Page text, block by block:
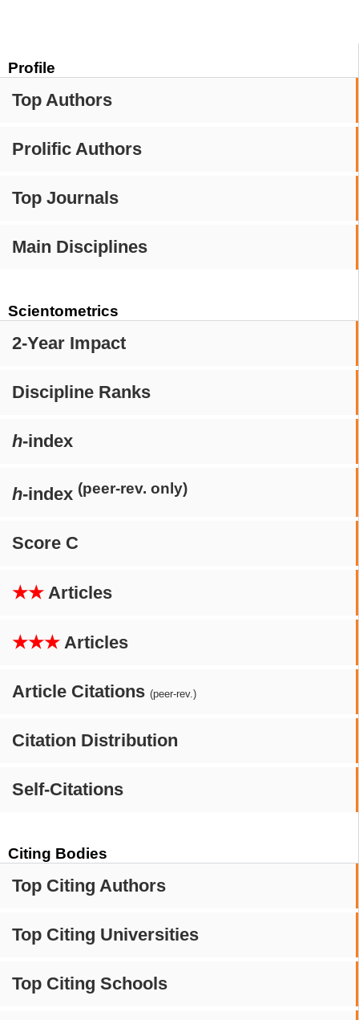
Profile
Top Authors
Prolific Authors
Top Journals
Main Disciplines
Scientometrics
2-Year Impact
Discipline Ranks
h-index
h-index (peer-rev. only)
Score C
★★ Articles
★★★ Articles
Article Citations (peer-rev.)
Citation Distribution
Self-Citations
Citing Bodies
Top Citing Authors
Top Citing Universities
Top Citing Schools